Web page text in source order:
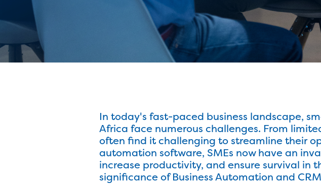
In today's fast-paced business landscape,
Africa face numerous challenges. From
often find it challenging to streamline their
automation software, SMEs now have an
increase productivity, and ensure survival in
significance of Business Automation and